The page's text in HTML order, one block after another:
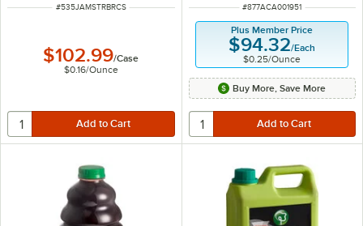
ITEM NUMBER
#535JAMSTRBRCS
$102.99/Case
$0.16/Ounce
ITEM NUMBER
#877ACA001951
Plus Member Price
$94.32/Each
$0.25/Ounce
Buy More, Save More